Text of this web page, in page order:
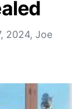
2024, Joe